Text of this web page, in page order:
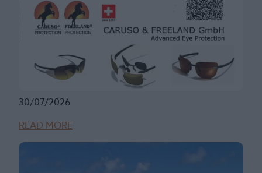
30/07/2026
READ MORE